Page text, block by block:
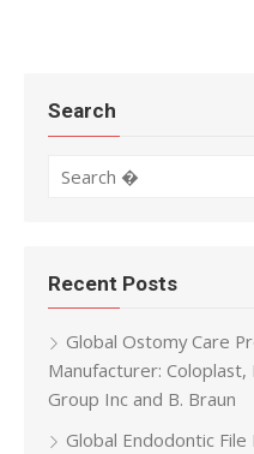
Search
Recent Posts
Global Ostomy Care
Manufacturer:
Group Inc and B. Braun
Global Endodontic